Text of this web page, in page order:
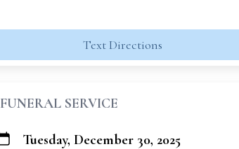
Text Directions
FUNERAL SERVICE
Tuesday, December 30, 2025